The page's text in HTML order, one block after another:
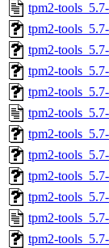
tpm2-
tpm2-
tpm2-
tpm2-
tpm2-
tpm2-
tpm2-
tpm2-
tpm2-
tpm2-
tpm2-
tpm2-